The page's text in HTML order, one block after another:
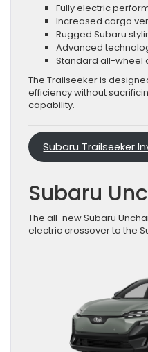
Fully electric
Increased cargo
Rugged Subaru
Advanced
Standard all-wheel
The Trailseeker is
efficiency without
capability.
Subaru Trailseeker
Subaru
The all-new Subaru
electric crossover to the